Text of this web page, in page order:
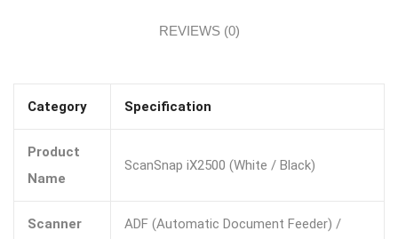
REVIEWS (0)
Category Specification
Product
Name
ScanSnap iX2500 (White / Black)
Scanner
ADF (Automatic Document Feeder) /